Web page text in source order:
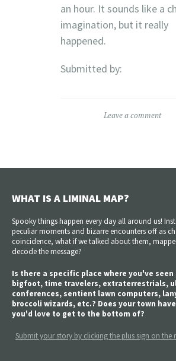
an hour. It sounds like a
imagination, but it really
happened.
Submitted by:
Leave a comment
WHAT IS A LIMINAL MAP?
Spooky things happen every day all around us!
peculiar moments and bizarre encounters off as
coincidence, what if we talked about them,
decode the message?
Is there a specific place where you've
bigfoot, time travelers, extraterrestrials,
conferences, sentient lawn computers,
broccoli wizards, etc.? Does your town
you'd love to get to the bottom of?
Submit your story by clicking the plus sign on the